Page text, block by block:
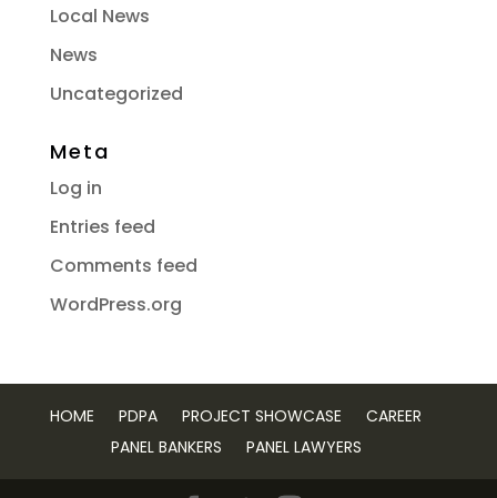
Local News
News
Uncategorized
Meta
Log in
Entries feed
Comments feed
WordPress.org
HOME PDPA PROJECT SHOWCASE
CAREER
PANEL BANKERS
PANEL LAWYERS